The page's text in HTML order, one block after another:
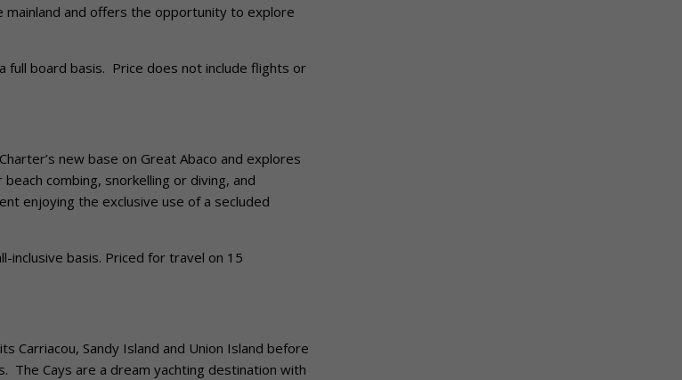
mainland and offers the opportunity to explore
board basis. Price does not include flights or
new base on Great Abaco and explores
combing, snorkelling or diving, and
enjoying the exclusive use of a secluded
inclusive basis. Priced for travel on 15
Carriacou, Sandy Island and Union Island before
The Cays are a dream yachting destination with